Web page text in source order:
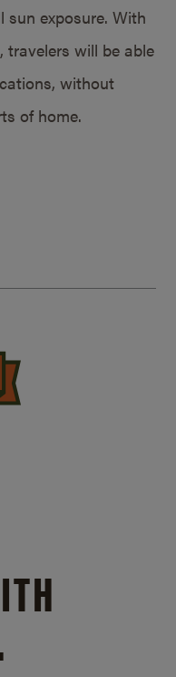
exposure. With
travelers will be able
without
of home.